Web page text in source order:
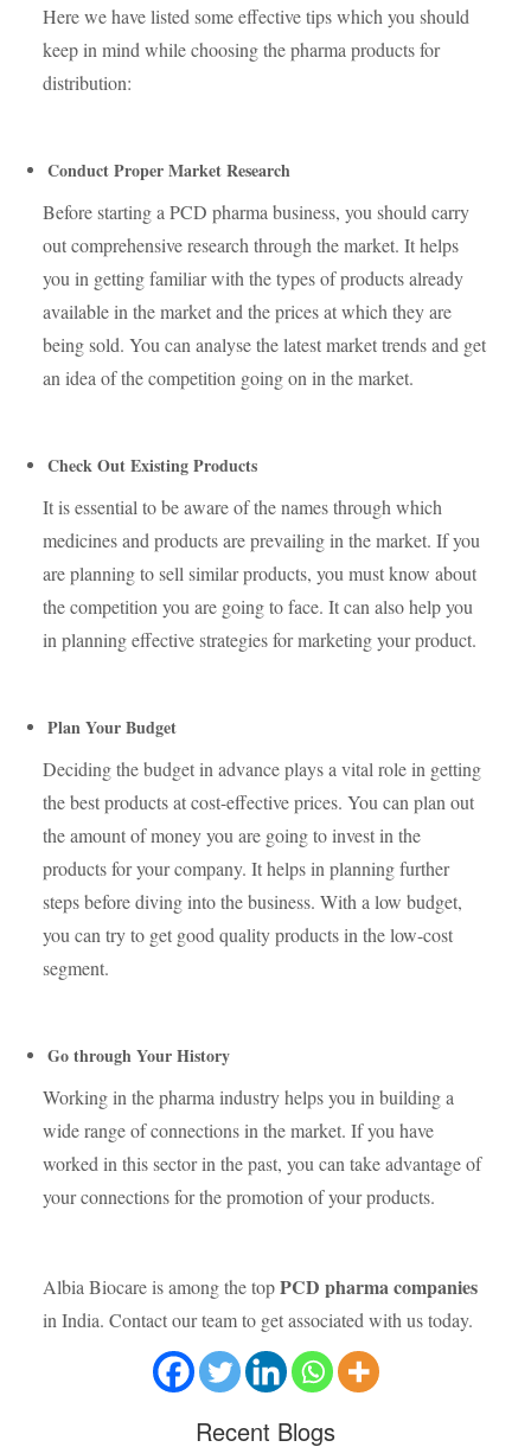
Here we have listed some effective tips which you should
keep in mind while choosing the pharma products for
distribution:
Conduct Proper Market Research
Before starting a PCD pharma business, you should carry
out comprehensive research through the market. It helps
you in getting familiar with the types of products already
available in the market and the prices at which they are
being sold. You can analyse the latest market trends and get
an idea of the competition going on in the market.
Check Out Existing Products
It is essential to be aware of the names through which
medicines and products are prevailing in the market. If you
are planning to sell similar products, you must know about
the competition you are going to face. It can also help you
in planning effective strategies for marketing your product.
Plan Your Budget
Deciding the budget in advance plays a vital role in getting
the best products at cost-effective prices. You can plan out
the amount of money you are going to invest in the
products for your company. It helps in planning further
steps before diving into the business. With a low budget,
you can try to get good quality products in the low-cost
segment.
Go through Your History
Working in the pharma industry helps you in building a
wide range of connections in the market. If you have
worked in this sector in the past, you can take advantage of
your connections for the promotion of your products.
Albia Biocare is among the topPCD pharma companies
in India. Contact our team to get associated with us today.
Recent Blogs